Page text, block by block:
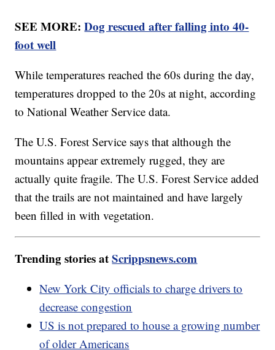
SEE MORE:Dog rescued after falling into 40-
foot well
While temperatures reached the 60s during the day,
temperatures dropped to the 20s at night, according
to National Weather Service data.
The U.S. Forest Service says that although the
mountains appear extremely rugged, they are
actually quite fragile. The U.S. Forest Service added
that the trails are not maintained and have largely
been filled in with vegetation.
Trending stories atScrippsnews.com
New York City officials to charge drivers to
decrease congestion
US is not prepared to house a growing number
of older Americans